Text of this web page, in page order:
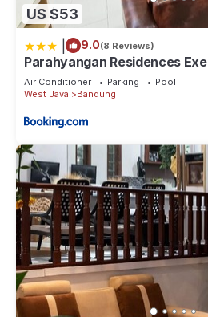
US $53
9.0(8 Reviews)
Parahyangan Residences
Floor by AYA STAYS
Air Conditioner Parking
Pool
West Java
Bandung